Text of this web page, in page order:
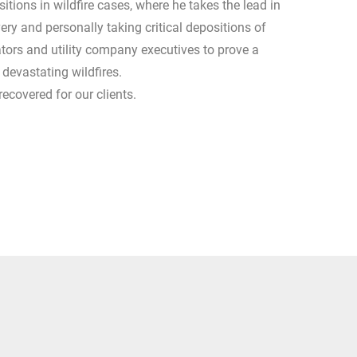
in wildfire cases, where he takes the lead in
and personally taking critical depositions of
and utility company executives to prove a
wildfires.
for our clients.